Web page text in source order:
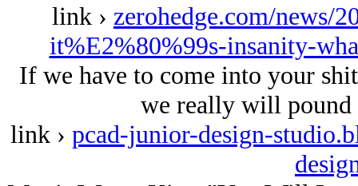
link › zerohedge.com/news/
it%E2%80%99s-insanity-
If we have to come into your
we really will pound
link › pcad-junior-design-